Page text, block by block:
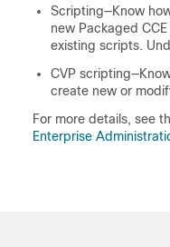
Scripting—Know
new Packaged
existing scripts.
CVP
create new or
For more details, see
Enterprise